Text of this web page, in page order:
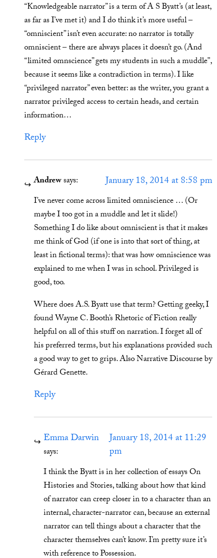
“Knowledgeable narrator” is a term of A S Byatt’s (at least,
as far as I’ve met it) and I do think it’s more useful –
“omniscient” isn’t even accurate: no narrator is totally
omniscient – there are always places it doesn’t go. (And
“limited omnscience” gets my students in such a muddle”,
because it seems like a contradiction in terms). I like
“privileged narrator” even better: as the writer, you grant a
narrator privileged access to certain heads, and certain
information…
Reply
Andrewsays: January 18, 2014 at 8:58 pm
I’ve never come across limited omniscience … (Or
maybe I too got in a muddle and let it slide!)
Something I do like about omniscient is that it makes
me think of God (if one is into that sort of thing, at
least in fictional terms): that was how omniscience was
explained to me when I was in school. Privileged is
good, too.
Where does A.S. Byatt use that term? Getting geeky, I
found Wayne C. Booth’s Rhetoric of Fiction really
helpful on all of this stuff on narration. I forget all of
his preferred terms, but his explanations provided such
a good way to get to grips. Also Narrative Discourse by
Gérard Genette.
Reply
Emma Darwin
says:
January 18, 2014 at 11:29
pm
I think the Byatt is in her collection of essays On
Histories and Stories, talking about how that kind
of narrator can creep closer in to a character than an
internal, character-narrator can, because an external
narrator can tell things about a character that the
character themselves can’t know. I’m pretty sure it’s
with reference to Possession.